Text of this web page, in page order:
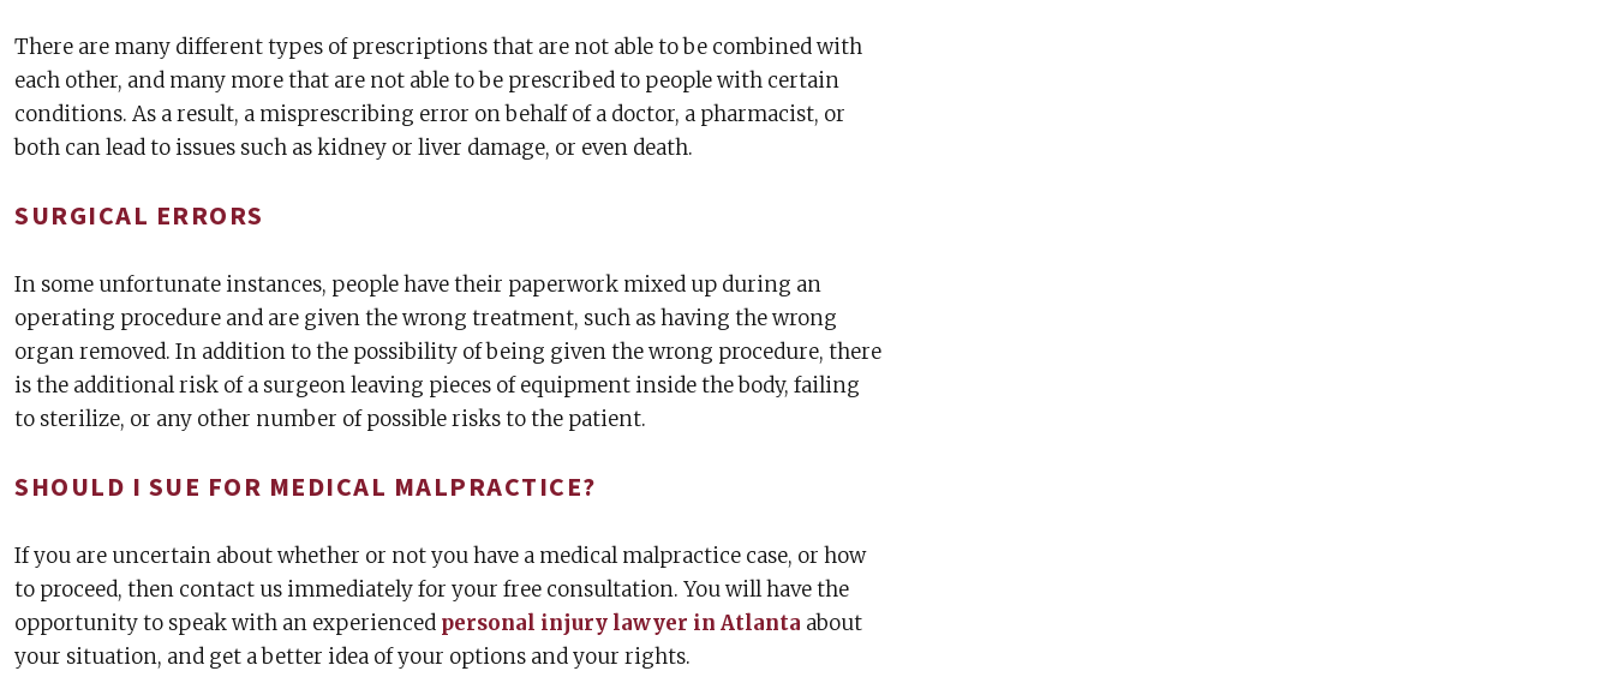
There are many different types of prescriptions that are not able to be combined with
each other, and many more that are not able to be prescribed to people with certain
conditions. As a result, a misprescribing error on behalf of a doctor, a pharmacist, or
both can lead to issues such as kidney or liver damage, or even death.
SURGICAL ERRORS
In some unfortunate instances, people have their paperwork mixed up during an
operating procedure and are given the wrong treatment, such as having the wrong
organ removed. In addition to the possibility of being given the wrong procedure, there
is the additional risk of a surgeon leaving pieces of equipment inside the body, failing
to sterilize, or any other number of possible risks to the patient.
SHOULD I SUE FOR MEDICAL MALPRACTICE?
If you are uncertain about whether or not you have a medical malpractice case, or how
to proceed, then contact us immediately for your free consultation. You will have the
opportunity to speak with an experienced personal injury lawyer in Atlanta about
your situation, and get a better idea of your options and your rights.